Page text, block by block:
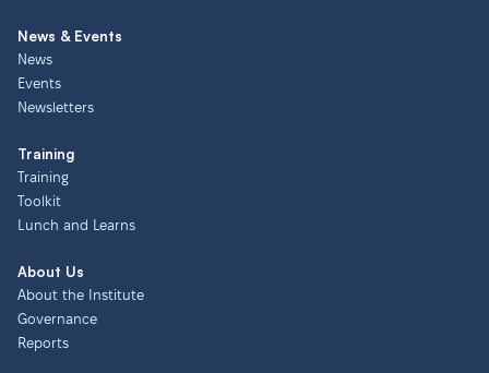
News & Events
News
Events
Newsletters
Training
Training
Toolkit
Lunch and Learns
About Us
About the Institute
Governance
Reports